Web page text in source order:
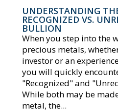
UNDERSTANDING
RECOGNIZED VS.
BULLION
When you step into the
precious metals,
investor or an
you will quickly
"Recognized" and
While both may be
metal, the...